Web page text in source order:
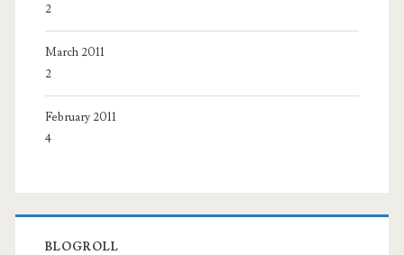
2
March 2011
2
February 2011
4
BLOGROLL